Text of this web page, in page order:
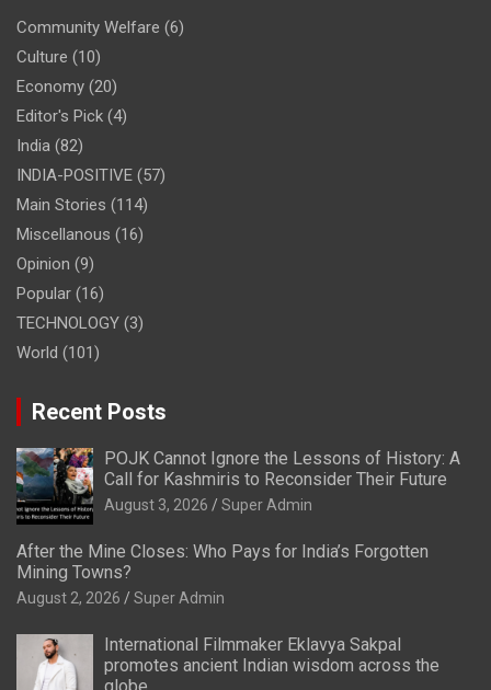
Community Welfare (6)
Culture (10)
Economy (20)
Editor's Pick (4)
India (82)
INDIA-POSITIVE (57)
Main Stories (114)
Miscellanous (16)
Opinion (9)
Popular (16)
TECHNOLOGY (3)
World (101)
Recent Posts
POJK Cannot Ignore the Lessons of History: A
Call for Kashmiris to Reconsider Their Future
August 3, 2026 Super Admin
After the Mine Closes: Who Pays for India’s Forgotten
Mining Towns?
August 2, 2026 Super Admin
International Filmmaker Eklavya Sakpal
promotes ancient Indian wisdom across the
globe